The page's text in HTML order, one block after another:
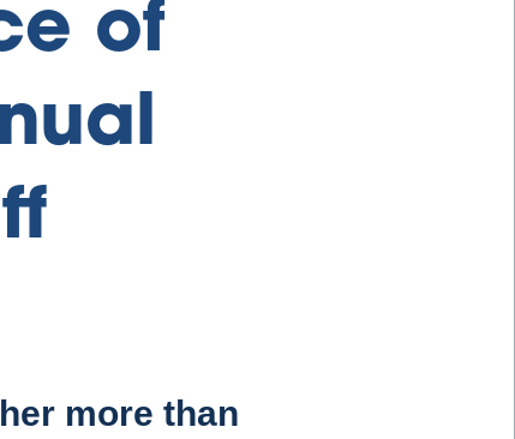
of
more than